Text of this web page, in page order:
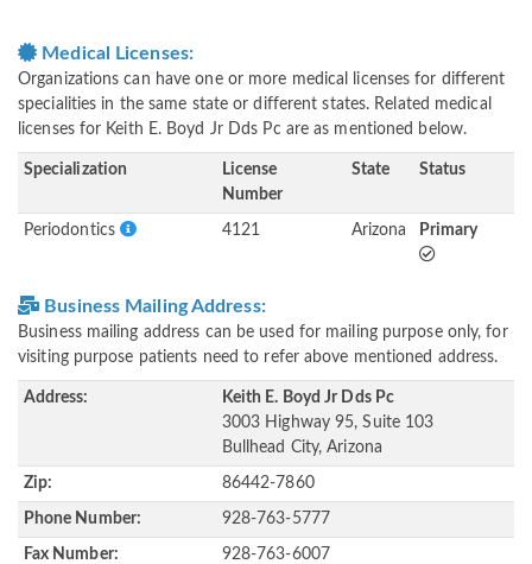
Medical Licenses:
Organizations can have one or more medical licenses for different
specialities in the same state or different states. Related medical
licenses for Keith E. Boyd Jr Dds Pc are as mentioned below.
Specialization
License
Number
State Status
Periodontics 4121 Arizona Primary
Business Mailing Address:
Business mailing address can be used for mailing purpose only, for
visiting purpose patients need to refer above mentioned address.
Address:
Keith E. Boyd Jr Dds Pc
3003 Highway 95, Suite 103
Bullhead City, Arizona
Zip: 86442-7860
Phone Number: 928-763-5777
Fax Number: 928-763-6007